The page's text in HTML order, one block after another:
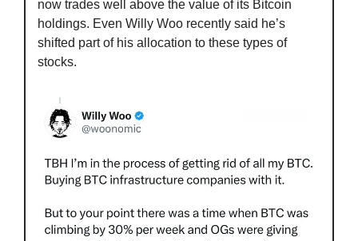
now trades well above the value of its Bitcoin
holdings. Even Willy Woo recently said he’s
shifted part of his allocation to these types of
stocks.